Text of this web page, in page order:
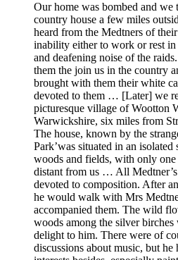
Our home was bombed and we
country house a few miles
heard from the Medtners of
inability either to work or rest
and deafening noise of the
them the join us in the country
brought with them their white
devoted to them … [Later] we
picturesque village of Wootton
Warwickshire, six miles from
The house, known by the
Park’was situated in an
woods and fields, with only
distant from us … All
devoted to composition. After
he would walk with Mrs
accompanied them. The wild
woods among the silver birches
delight to him. There were of
discussions about music, but he